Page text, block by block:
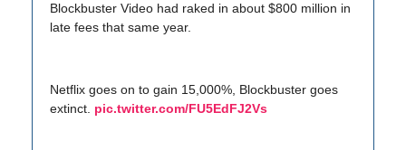
Blockbuster Video had raked in about $800 million in
late fees that same year.
Netflix goes on to gain 15,000%, Blockbuster goes
extinct. pic.twitter.com/FU5EdFJ2Vs